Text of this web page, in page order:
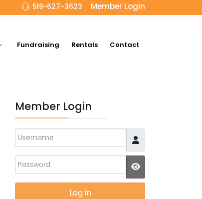
Member Login
519-627-3623
Fundraising Rentals Contact
Member Login
Username
Password
Log in